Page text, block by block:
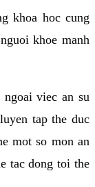
khoa hoc cung
khoe manh
viec an su
tap the duc
mot so mon an
tac dong toi the